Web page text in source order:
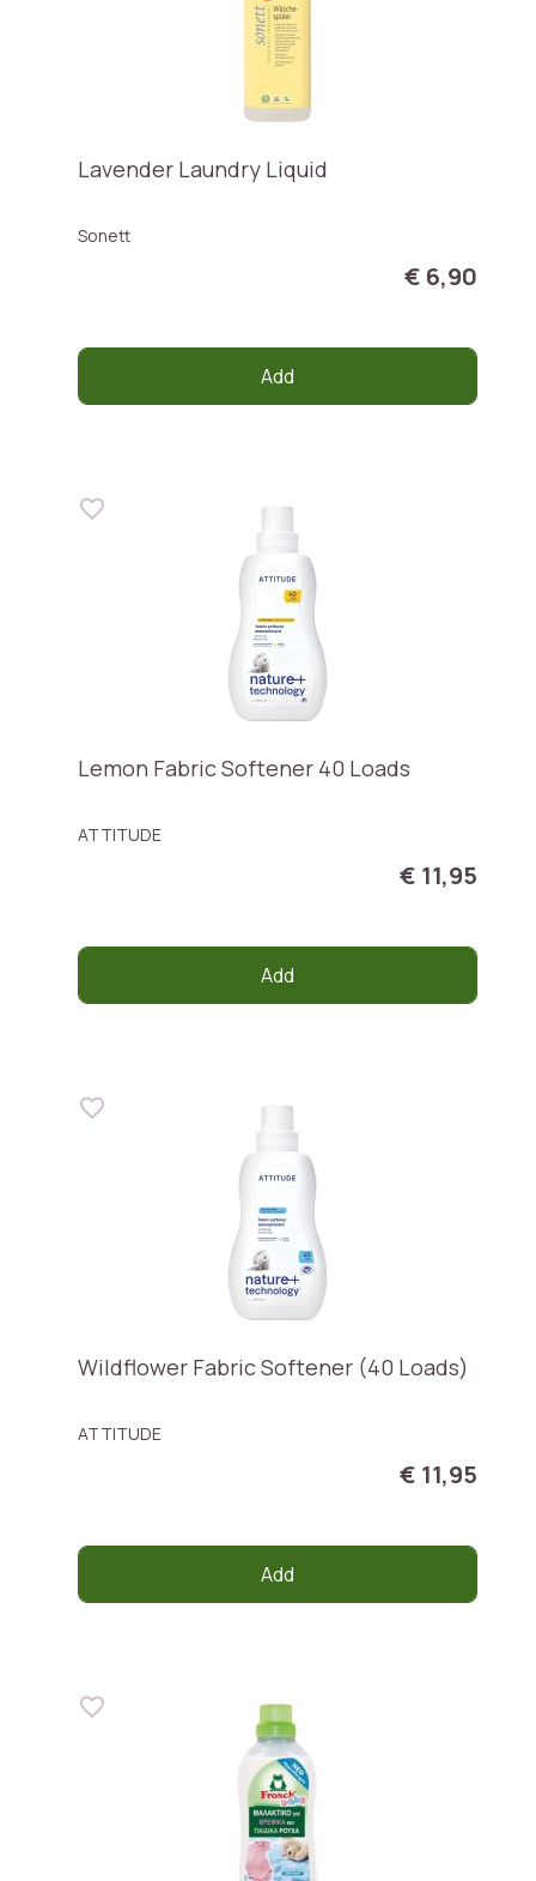
Lavender Laundry Liquid
Sonett
€ 6,90
Add
Lemon Fabric Softener 40 Loads
ATTITUDE
€ 11,95
Add
Wildflower Fabric Softener (40 Loads)
ATTITUDE
€ 11,95
Add